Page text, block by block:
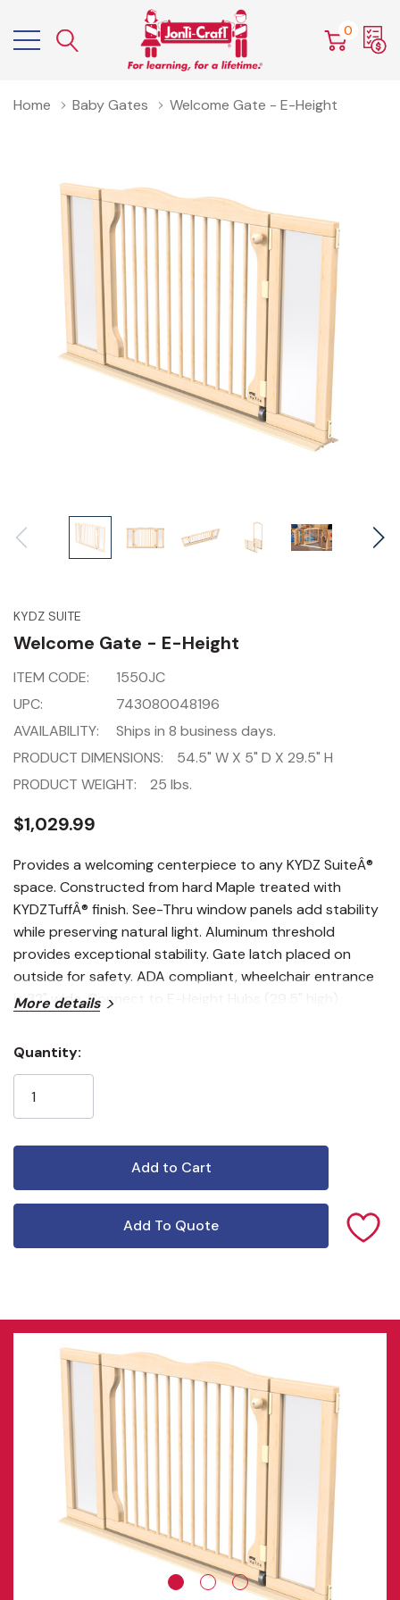
0
Home Baby Gates Welcome Gate - E-Height
KYDZ SUITE
Welcome Gate - E-Height
ITEM CODE:
1550JC
UPC:
743080048196
AVAILABILITY:
Ships in 8 business days.
PRODUCT DIMENSIONS:
54.5" W X 5" D X 29.5" H
PRODUCT WEIGHT:
25 lbs.
$1,029.99
Provides a welcoming centerpiece to any KYDZ SuiteÂ®
space. Constructed from hard Maple treated with
KYDZTuffÂ® finish. See-Thru window panels add stability
while preserving natural light. Aluminum threshold
provides exceptional stability. Gate latch placed on
outside for safety. ADA compliant, wheelchair entrance
is 32" wide. Connect to E-Height Hubs (29.5" high).
More details
Stock:
Quantity:
Add To Quote